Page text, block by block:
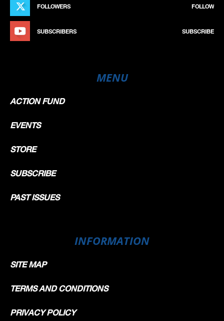
FOLLOWERS FOLLOW
SUBSCRIBERS SUBSCRIBE
MENU
ACTION FUND
EVENTS
STORE
SUBSCRIBE
PAST ISSUES
INFORMATION
SITE MAP
TERMS AND CONDITIONS
PRIVACY POLICY